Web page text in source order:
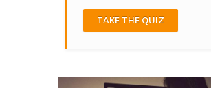
TAKE THE QUIZ